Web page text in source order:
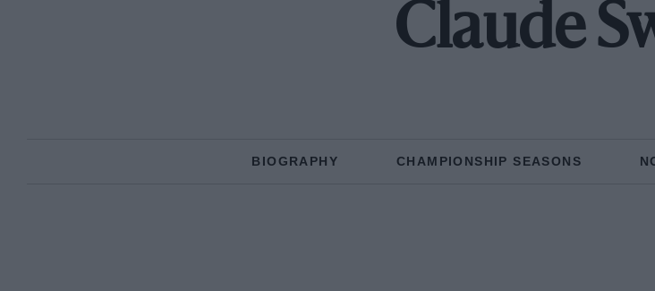
Claude
BIOGRAPHY CHAMPIONSHIP SEASONS